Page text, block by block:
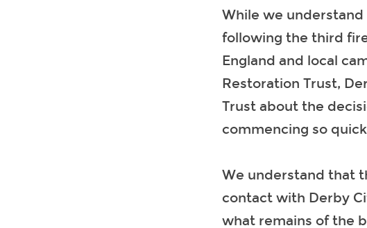
While we
following the third
England and local
Restoration Trust,
Trust about the
commencing so
We understand that
contact with Derby
what remains of the